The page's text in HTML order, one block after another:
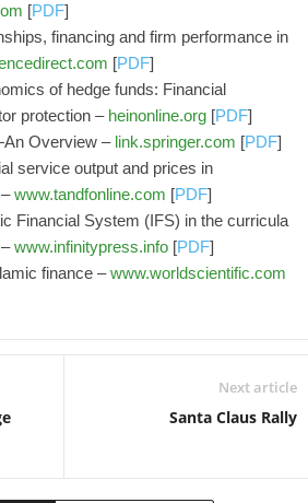
[PDF]
financing and firm performance in
[PDF]
of hedge funds: Financial
protection – heinonline.org [PDF]
Overview – link.springer.com [PDF]
service output and prices in
www.tandfonline.com [PDF]
Financial System (IFS) in the curricula
www.infinitypress.info [PDF]
finance –www.worldscientific.com
Next article
Santa Claus Rally